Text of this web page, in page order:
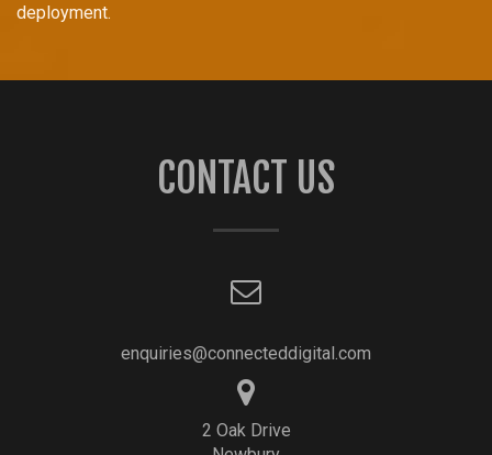
deployment.
CONTACT US
enquiries@connecteddigital.com
2 Oak Drive